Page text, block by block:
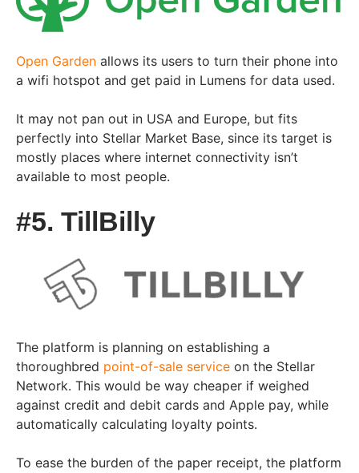
Open Garden allows its users to turn their phone into
a wifi hotspot and get paid in Lumens for data used.
It may not pan out in USA and Europe, but fits
perfectly into Stellar Market Base, since its target is
mostly places where internet connectivity isn’t
available to most people.
#5. TillBilly
The platform is planning on establishing a
thoroughbred point-of-sale service on the Stellar
Network. This would be way cheaper if weighed
against credit and debit cards and Apple pay, while
automatically calculating loyalty points.
To ease the burden of the paper receipt, the platform